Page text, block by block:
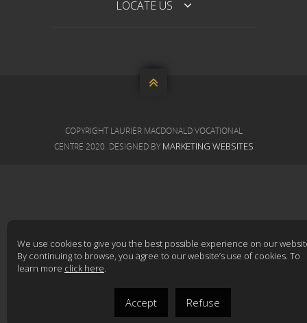
LOCATE US

COPYRIGHT LAURIER MACDONALD VOCATIONAL
CENTRE 2020. DESIGNED BY MARKETING WEBSITES
We use cookies to give you the best possible experience on our
By continuing to browse, you agree to our website’s use of cookies. To
learn more click here.
Accept Refuse